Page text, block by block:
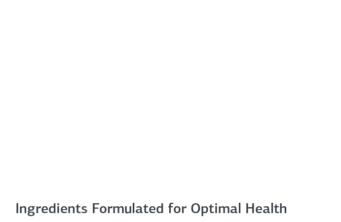
Ingredients Formulated for Optimal Health